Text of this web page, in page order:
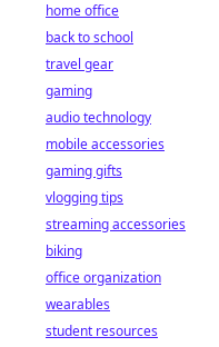
home office
back to school
travel gear
gaming
audio technology
mobile accessories
gaming gifts
vlogging tips
streaming accessories
biking
office organization
wearables
student resources